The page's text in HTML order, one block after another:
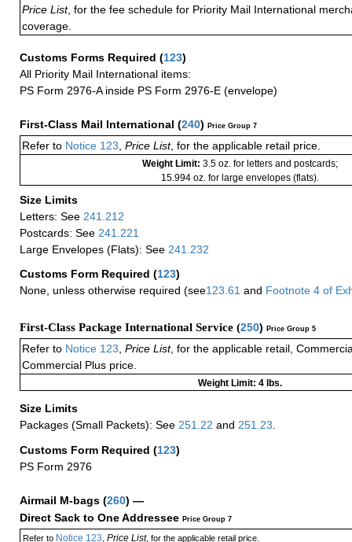
Price List, for the fee schedule for Priority Mail International
coverage.
Customs Forms Required (123)
All Priority Mail International items:
PS Form 2976-A inside PS Form 2976-E (envelope)
First-Class Mail International (240) Price Group 7
Refer to Notice 123 Price List, for the applicable retail price.
Weight Limit: 3.5 oz. for letters and postcards;
15.994 oz. for large envelopes (flats).
Size Limits
Letters: See 241.212
Postcards: See 241.221
Large Envelopes (Flats): See 241.232
Customs Form Required (123)
None, unless otherwise required (see123.61 and Footnote 4 of
First-Class Package International Service (250) Price Group 5
Refer to Notice 123 Price List, for the applicable retail,
Commercial Plus price.
Weight Limit: 4 lbs.
Size Limits
Packages (Small Packets): See 251.22 and 251.23
Customs Form Required (123)
PS Form 2976
Airmail M-bags (260) —
Direct Sack to One Addressee Price Group 7
Refer toNotice 123 Price List, for the applicable retail price.